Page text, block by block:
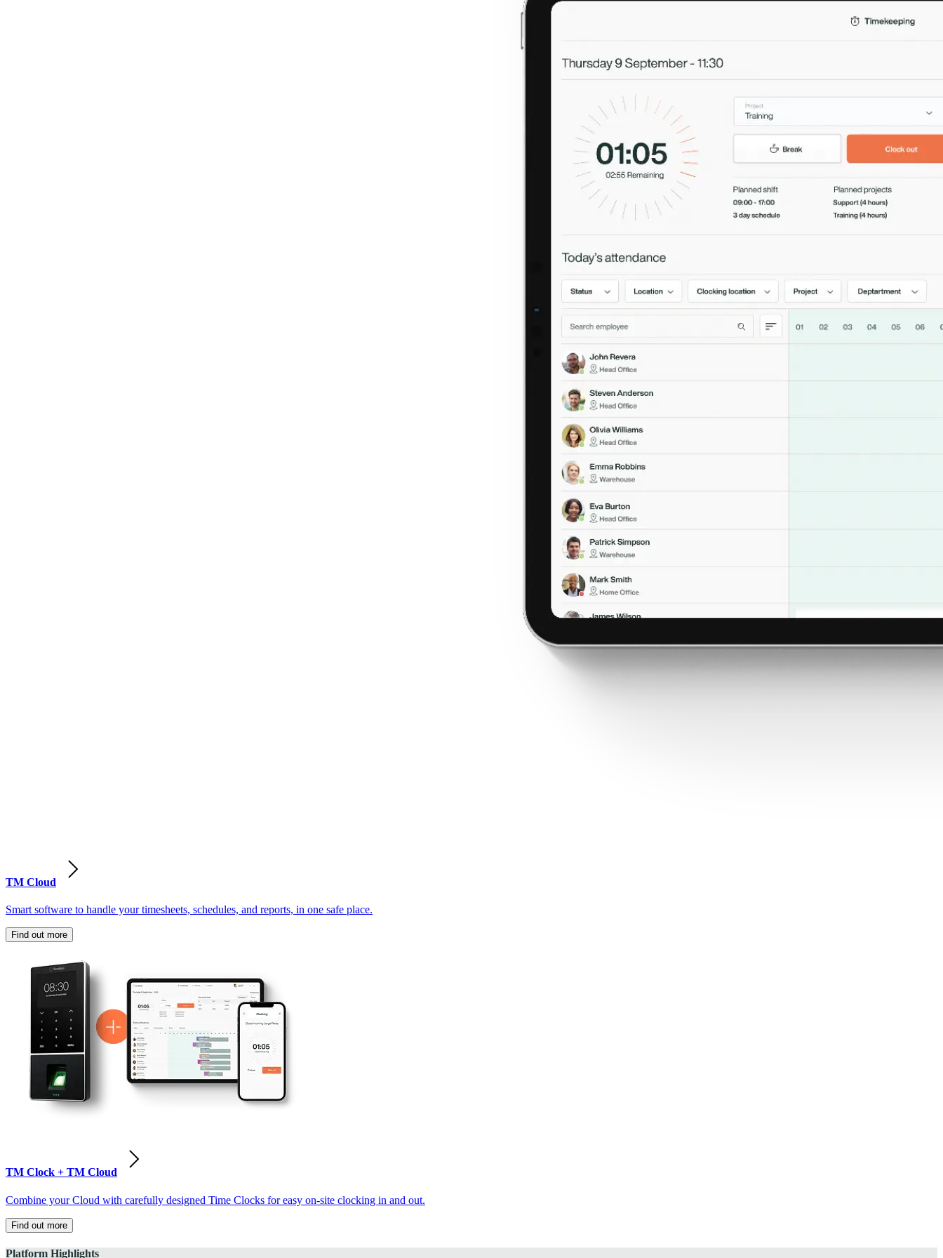
TM Cloud
Smart software to handle your timesheets, schedules, and reports, in one safe place.
Find out more
TM Clock + TM Cloud
Combine your Cloud with carefully designed Time Clocks for easy on-site clocking in and out.
Find out more
Platform Highlights